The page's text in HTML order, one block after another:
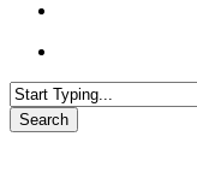
Search